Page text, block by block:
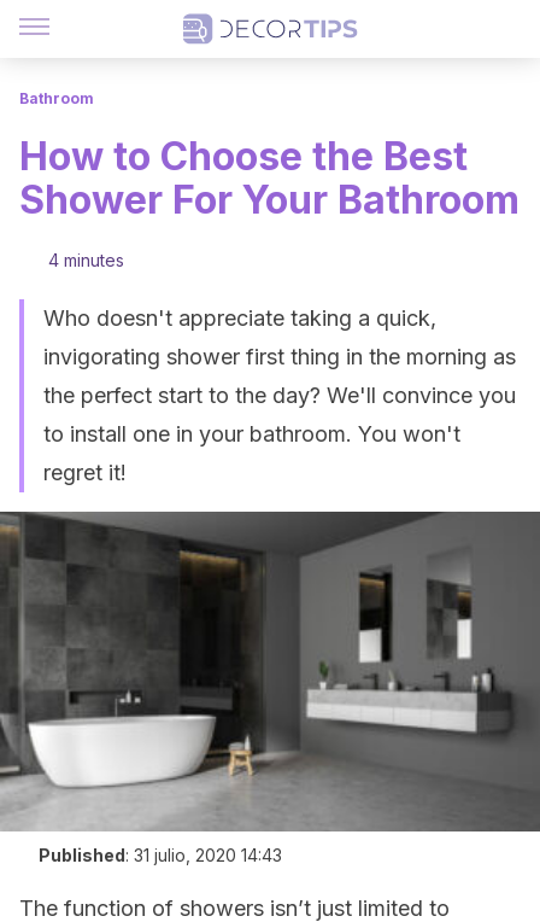
Bathroom
How to Choose the Best
Shower For Your Bathroom
4 minutes
Who doesn't appreciate taking a quick,
invigorating shower first thing in the morning as
the perfect start to the day? We'll convince you
to install one in your bathroom. You won't
regret it!
Published: 31 julio, 2020 14:43
The function of showers isn’t just limited to